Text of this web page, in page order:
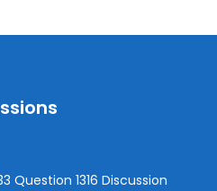
Question 1316 Discussion